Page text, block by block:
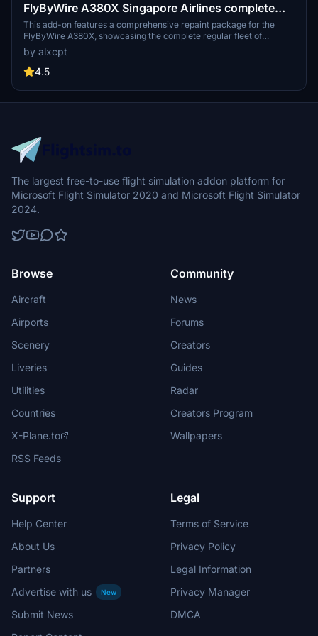
FlyByWire A380X Singapore Airlines complete
regular Fleet [4K] [8K]
This add-on features a comprehensive repaint package for the
FlyByWire A380X, showcasing the complete regular fleet of
Singapore Airlines. It includes 12 detailed liveries, each representing
a specific aircraft registration, available in high-resolution 4K and
8K textures. The installation process is straightforward, allowing
experience.
by alxcpt
4.5
The largest free-to-use flight simulation addon platform for
Microsoft Flight Simulator 2020 and Microsoft Flight Simulator
2024.
Browse
Aircraft
Airports
Scenery
Liveries
Utilities
Countries
X-Plane.to
RSS Feeds
Community
News
Forums
Creators
Guides
Radar
Creators Program
Wallpapers
Support
Help Center
About Us
Partners
Advertise with us
New
Submit News
Legal
Terms of Service
Privacy Policy
Legal Information
Privacy Manager
DMCA